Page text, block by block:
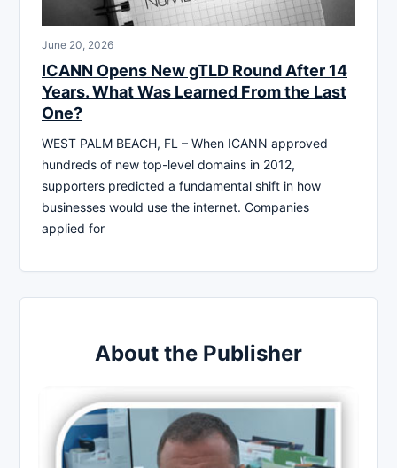
June 20, 2026
ICANN Opens New gTLD Round After 14
Years. What Was Learned From the Last
One?
WEST PALM BEACH, FL – When ICANN approved
hundreds of new top-level domains in 2012,
supporters predicted a fundamental shift in how
businesses would use the internet. Companies
applied for
About the Publisher